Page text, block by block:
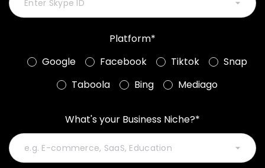
Platform*
Google
Facebook Tiktok
Snap
Taboola
Bing Mediago
What's your Business Niche?*